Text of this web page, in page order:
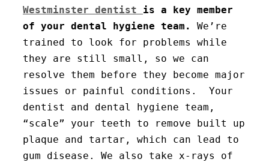
Westminster dentist is a key member
of your dental hygiene team.
We’re
trained to look for problems while
they are still small, so we can
resolve them before they become major
issues or painful conditions. Your
dentist and dental hygiene team,
“scale” your teeth to remove built up
plaque and tartar, which can lead to
gum disease. We also take x-rays of